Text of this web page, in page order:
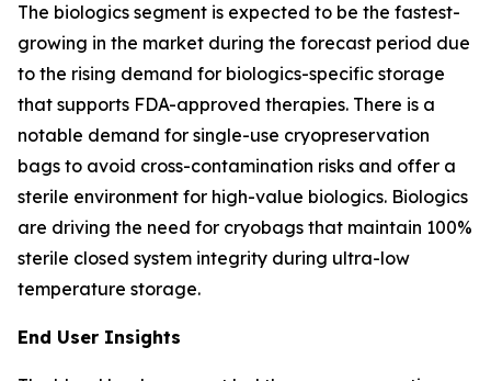
The biologics segment is expected to be the fastest-
growing in the market during the forecast period due
to the rising demand for biologics-specific storage
that supports FDA-approved therapies. There is a
notable demand for single-use cryopreservation
bags to avoid cross-contamination risks and offer a
sterile environment for high-value biologics. Biologics
are driving the need for cryobags that maintain 100%
sterile closed system integrity during ultra-low
temperature storage.
End User Insights